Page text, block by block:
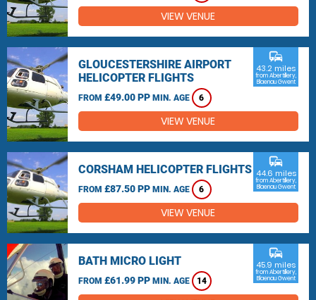
VIEW VENUE
GLOUCESTERSHIRE AIRPORT
HELICOPTER FLIGHTS
FROM £49.00 PP MIN. AGE 6
commute
43.2 miles
from Abertillery,
Blaenau Gwent
VIEW VENUE
CORSHAM HELICOPTER FLIGHTS
FROM £87.50 PP MIN. AGE 6
commute
44.6 miles
from Abertillery,
Blaenau Gwent
VIEW VENUE
BATH MICRO LIGHT
FROM £61.99 PP MIN. AGE 14
commute
45.9 miles
from Abertillery,
Blaenau Gwent